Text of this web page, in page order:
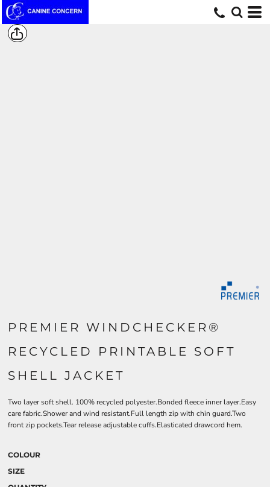
PREMIER WINDCHECKER®
RECYCLED PRINTABLE SOFT
SHELL JACKET
Two layer soft shell. 100% recycled polyester.Bonded fleece inner layer.Easy
care fabric.Shower and wind resistant.Full length zip with chin guard.Two
front zip pockets.Tear release adjustable cuffs.Elasticated drawcord hem.
COLOUR
SIZE